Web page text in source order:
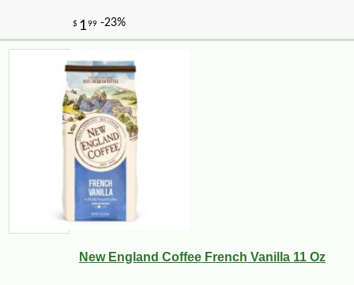
New England Coffee French Vanilla 11 Oz